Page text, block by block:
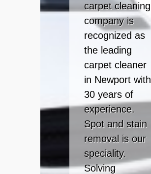
carpet cleaning
company is
recognized as
the leading
carpet cleaner
in Newport with
30 years of
experience.
Spot and stain
removal is our
speciality.
Solving